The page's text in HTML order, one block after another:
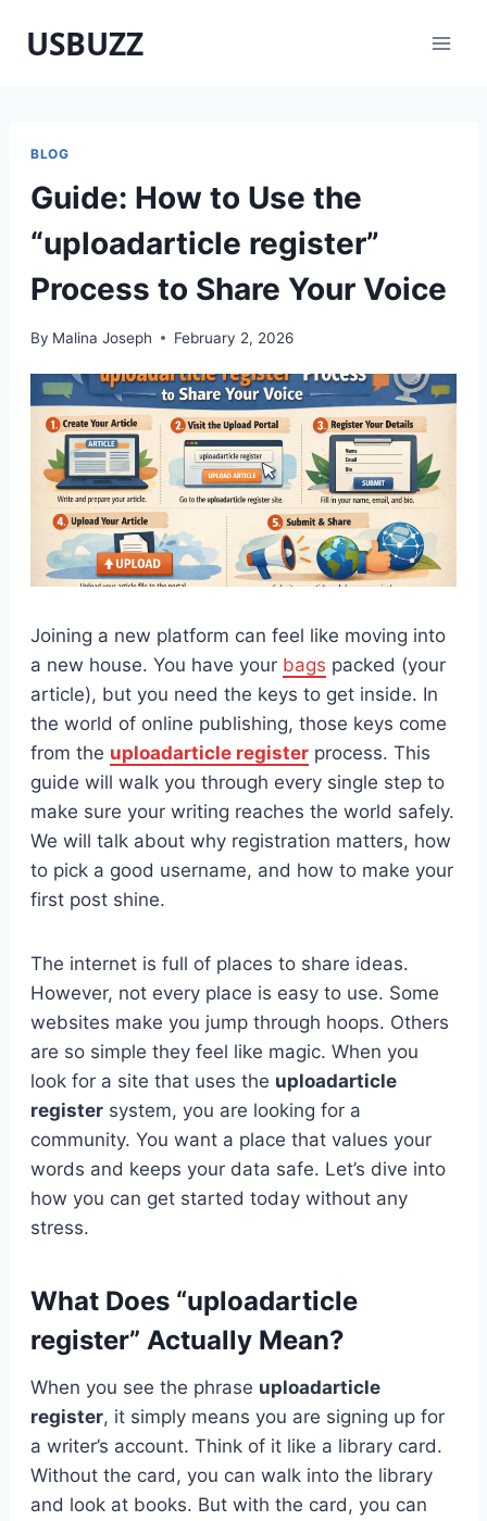
USBUZZ
BLOG
Guide: How to Use the
“uploadarticle register”
Process to Share Your Voice
By Malina Joseph February 2, 2026
Joining a new platform can feel like moving into
a new house. You have your bags packed (your
article), but you need the keys to get inside. In
the world of online publishing, those keys come
from the uploadarticle register process. This
guide will walk you through every single step to
make sure your writing reaches the world safely.
We will talk about why registration matters, how
to pick a good username, and how to make your
first post shine.
The internet is full of places to share ideas.
However, not every place is easy to use. Some
websites make you jump through hoops. Others
are so simple they feel like magic. When you
look for a site that uses the uploadarticle
register system, you are looking for a
community. You want a place that values your
words and keeps your data safe. Let’s dive into
how you can get started today without any
stress.
What Does “uploadarticle
register” Actually Mean?
When you see the phrase uploadarticle
register, it simply means you are signing up for
a writer’s account. Think of it like a library card.
Without the card, you can walk into the library
and look at books. But with the card, you can